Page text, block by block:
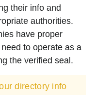
their info and
authorities.
have proper
to operate as a
the verified seal.
directory info